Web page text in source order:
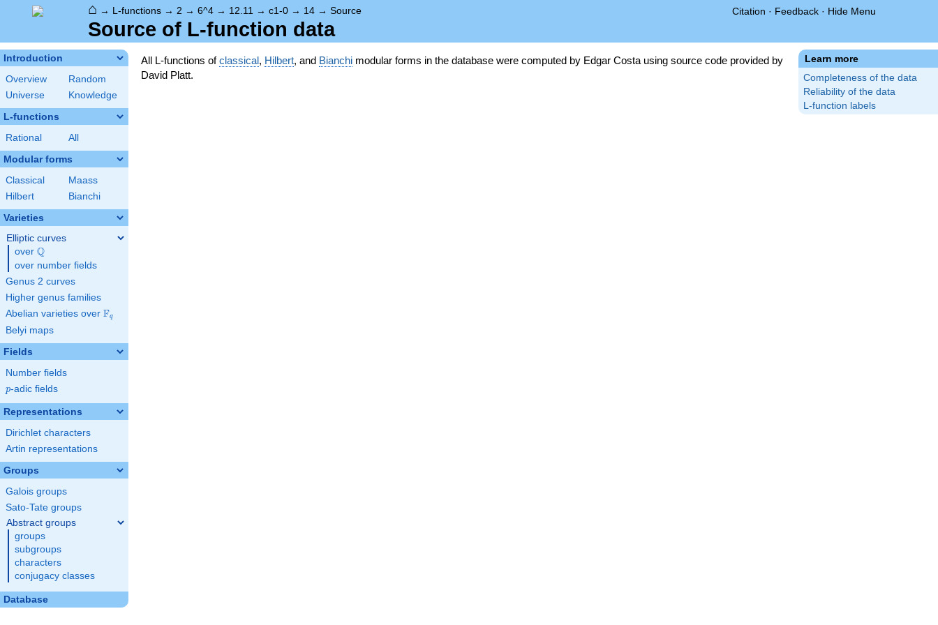
⌂ → L-functions → 2 → 6^4 → 12.11 → c1-0 → 14 → Source Citation · Feedback · Hide Menu
Source of L-function data
Introduction
Overview
Random
Universe
Knowledge
L-functions
Rational All
Modular forms
Classical
Maass
Hilbert
Bianchi
Varieties
Elliptic curves
over \Q
Q
over number fields
Genus 2 curves
Higher genus families
Abelian varieties over \F_{q}
Fq
Belyi maps
Fields
Number fields
p
p-adic fields
Representations
Dirichlet characters
Artin representations
Groups
Galois groups
Sato-Tate groups
Abstract groups
groups
subgroups
characters
conjugacy classes
Database
Learn more
Completeness of the data
Reliability of the data
L-function labels
All L-functions ofclassical, Hilbert, and Bianchi modular forms in the database were computed by Edgar Costa using source code provided by
David Platt.